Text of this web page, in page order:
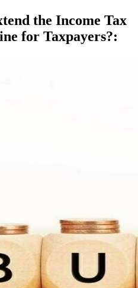
the Income Tax
for Taxpayers?: